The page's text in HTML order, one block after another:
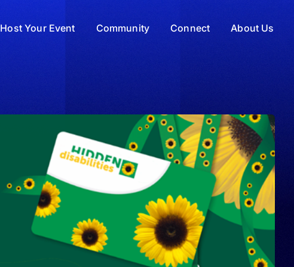
Host Your Event Community Connect About Us